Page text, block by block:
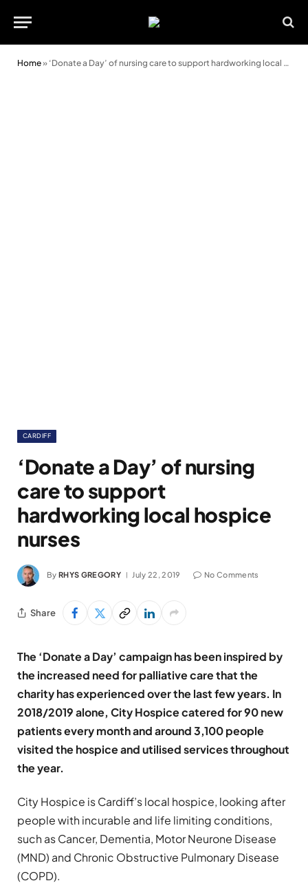
Home» ‘Donate a Day’ of nursing care to support hardworking local hospice nurses
CARDIFF
‘Donate a Day’ of nursing
care to support
hardworking local hospice
nurses
By RHYS GREGORY July 22, 2019 No Comments
Share
The ‘Donate a Day’ campaign has been inspired by
the increased need for palliative care that the
charity has experienced over the last few years. In
2018/2019 alone, City Hospice catered for 90 new
patients every month and around 3,100 people
visited the hospice and utilised services throughout
the year.
City Hospice is Cardiff’s local hospice, looking after
people with incurable and life limiting conditions,
such as Cancer, Dementia, Motor Neurone Disease
(MND) and Chronic Obstructive Pulmonary Disease
(COPD).